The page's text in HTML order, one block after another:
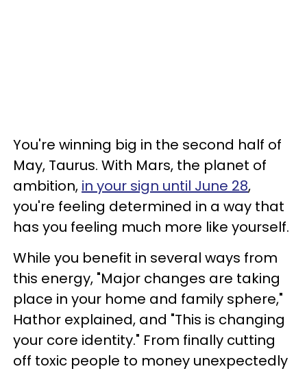
You're winning big in the second half of
May, Taurus. With Mars, the planet of
ambition, in your sign until June 28,
you're feeling determined in a way that
has you feeling much more like yourself.
While you benefit in several ways from
this energy, "Major changes are taking
place in your home and family sphere,"
Hathor explained, and "This is changing
your core identity." From finally cutting
off toxic people to money unexpectedly